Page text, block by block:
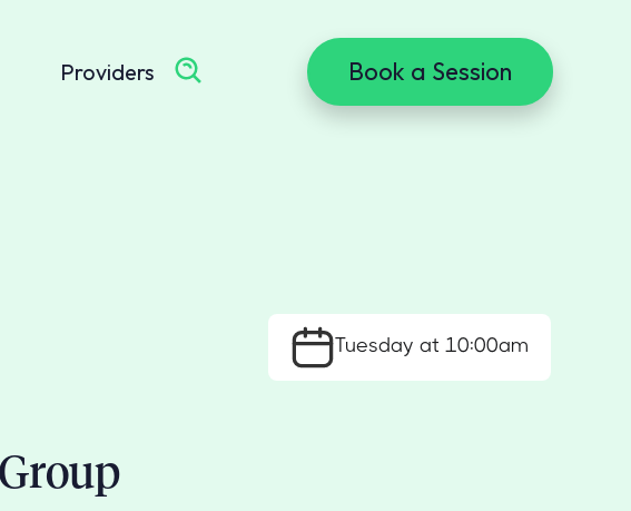
Providers Book a Session
Tuesday at 10:00am